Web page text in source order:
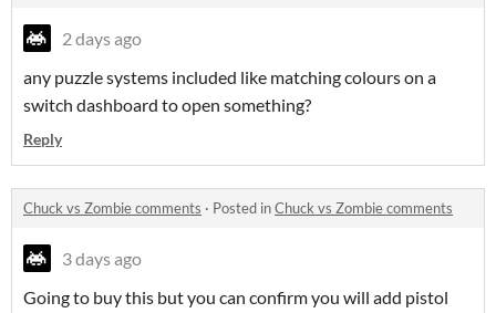
2 days ago
any puzzle systems included like matching colours on a
switch dashboard to open something?
Reply
Chuck vs Zombie comments · Posted inChuck vs Zombie comments
3 days ago
Going to buy this but you can confirm you will add pistol